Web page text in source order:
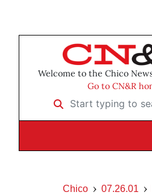
Welcome to the Chico
Go to CN&R
Start typing to search
Chico 07.26.01